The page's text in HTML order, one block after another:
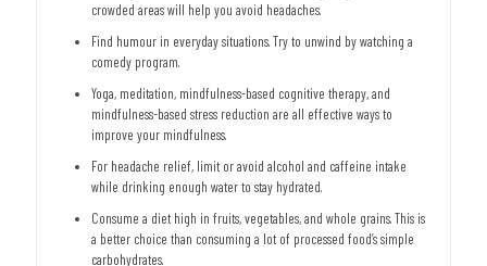
crowded areas will help you avoid headaches.
Find humour in everyday situations. Try to unwind by watching a
comedy program.
Yoga, meditation, mindfulness-based cognitive therapy, and
mindfulness-based stress reduction are all effective ways to
improve your mindfulness.
For headache relief, limit or avoid alcohol and caffeine intake
while drinking enough water to stay hydrated.
Consume a diet high in fruits, vegetables, and whole grains. This is
a better choice than consuming a lot of processed food’s simple
carbohydrates.